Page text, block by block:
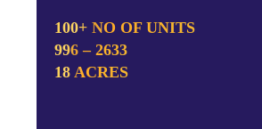
100+ NO OF UNITS
996 – 2633
18 ACRES